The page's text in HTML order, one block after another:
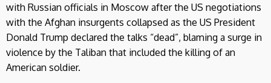
with Russian officials in Moscow after the US negotiations
with the Afghan insurgents collapsed as the US President
Donald Trump declared the talks “dead”, blaming a surge in
violence by the Taliban that included the killing of an
American soldier.